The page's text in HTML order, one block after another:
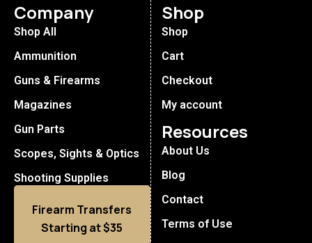
Company
Shop All
Ammunition
Guns & Firearms
Magazines
Gun Parts
Scopes, Sights & Optics
Shooting Supplies
Firearm Transfers
Starting at $35
Shop
Shop
Cart
Checkout
My account
Resources
About Us
Blog
Contact
Terms of Use